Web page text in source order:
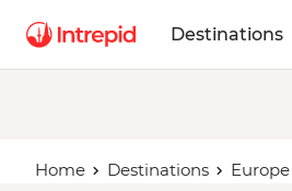
Destinations
Home Destinations Europe